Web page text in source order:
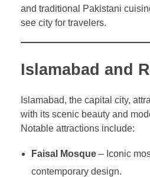
and traditional Pakistani
see city for travelers.
Islamabad and
Islamabad, the capital city,
with its scenic beauty and
Notable attractions include:
Faisal Mosque– Iconic
contemporary design.